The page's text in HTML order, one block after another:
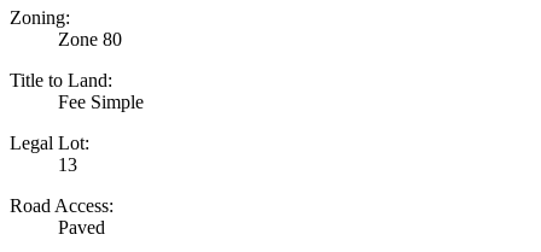
Zoning:
Zone 80
Title to Land:
Fee Simple
Legal Lot:
13
Road Access:
Paved